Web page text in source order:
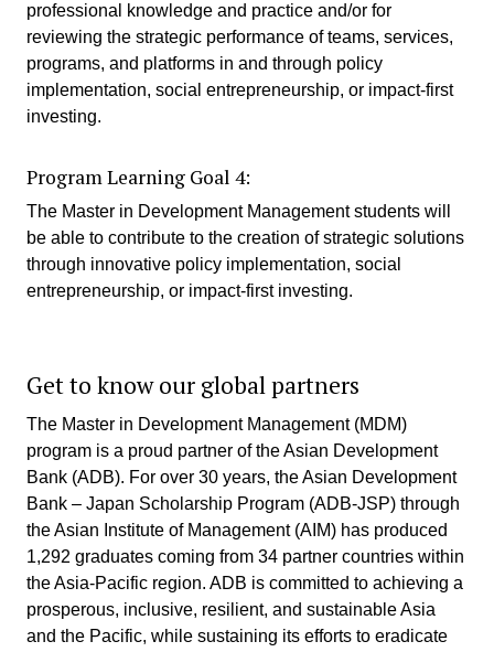
professional knowledge and practice and/or for
reviewing the strategic performance of teams, services,
programs, and platforms in and through policy
implementation, social entrepreneurship, or impact-first
investing.
Program Learning Goal 4:
The Master in Development Management students will
be able to contribute to the creation of strategic solutions
through innovative policy implementation, social
entrepreneurship, or impact-first investing.
Get to know our global partners
The Master in Development Management (MDM)
program is a proud partner of the Asian Development
Bank (ADB). For over 30 years, the Asian Development
Bank – Japan Scholarship Program (ADB-JSP) through
the Asian Institute of Management (AIM) has produced
1,292 graduates coming from 34 partner countries within
the Asia-Pacific region. ADB is committed to achieving a
prosperous, inclusive, resilient, and sustainable Asia
and the Pacific, while sustaining its efforts to eradicate